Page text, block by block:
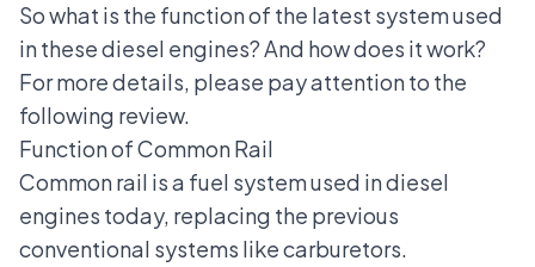
So what is the function of the latest system used
in these diesel engines? And how does it work?
For more details, please pay attention to the
following review.
Function of Common Rail
Common rail is a fuel systemused in diesel
engines today, replacing the previous
conventional systems like carburetors.